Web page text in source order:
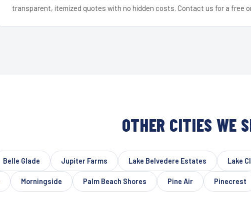
transparent, itemized quotes with no hidden costs. Contact us for a free
OTHER CITIES WE
Belle Glade Jupiter Farms Lake Belvedere Estates Lake
Morningside Palm Beach Shores Pine Air Pinecrest